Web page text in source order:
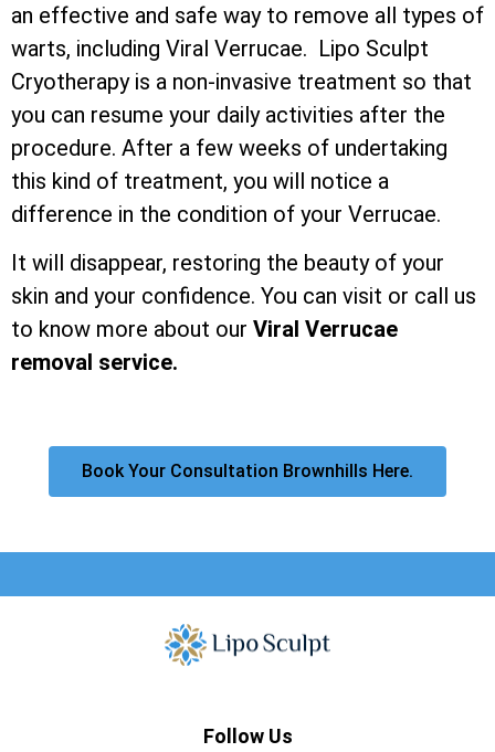
an effective and safe way to remove all types of
warts, including Viral Verrucae. Lipo Sculpt
Cryotherapy is a non-invasive treatment so that
you can resume your daily activities after the
procedure. After a few weeks of undertaking
this kind of treatment, you will notice a
difference in the condition of your Verrucae.
It will disappear, restoring the beauty of your
skin and your confidence. You can visit or call us
to know more about our Viral Verrucae
removal service.
Book Your Consultation Brownhills Here.
Follow Us